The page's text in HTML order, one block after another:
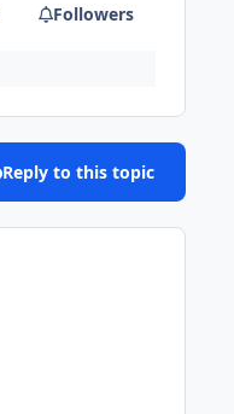
Followers
Reply to this topic